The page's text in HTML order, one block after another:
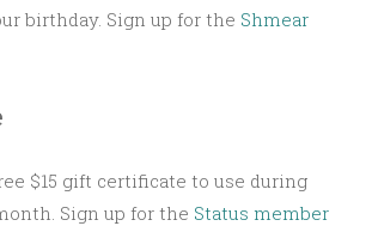
birthday. Sign up for the Shmear
$15 gift certificate to use during
Sign up for the Status member